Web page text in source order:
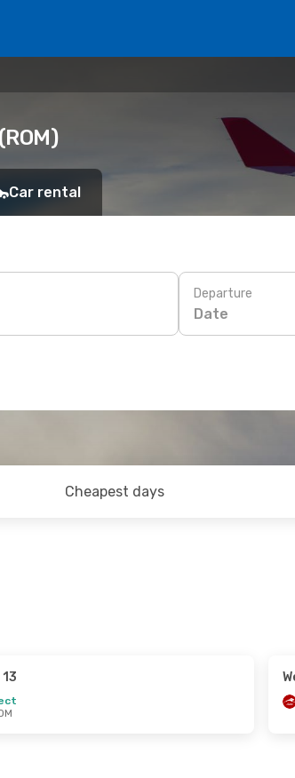
Car rental
Departure
Date
Cheapest days